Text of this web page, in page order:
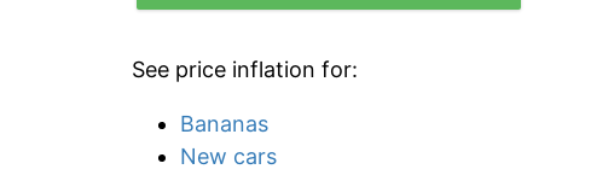
See price inflation for:
Bananas
New cars